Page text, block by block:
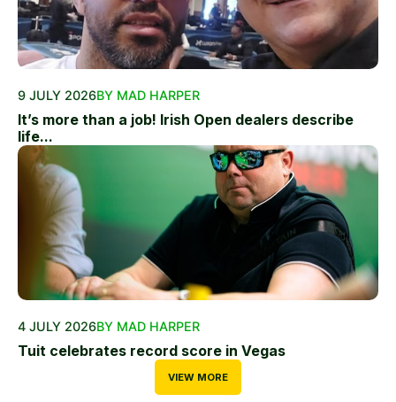
9 JULY 2026BY MAD HARPER
It’s more than a job! Irish Open dealers describe
life...
4 JULY 2026BY MAD HARPER
Tuit celebrates record score in Vegas
VIEW MORE